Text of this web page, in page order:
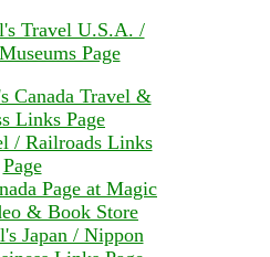
Travel U.S.A. /
Page
Canada Travel &
Links Page
/ Railroads Links
Page
Page at Magic
& Book Store
Japan / Nippon